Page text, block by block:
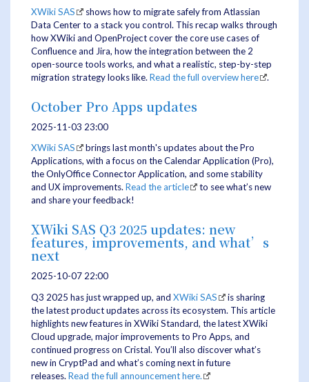
XWiki SAS
shows how to migrate safely from Atlassian
Data Center to a stack you control. This recap walks through
how XWiki and OpenProject cover the core use cases of
Confluence and Jira, how the integration between the 2
open-source tools works, and what a realistic, step-by-step
migration strategy looks like. Read the full overview here .
October Pro Apps updates
2025-11-03 23:00
XWiki SAS
brings last month's updates about the Pro
Applications, with a focus on the Calendar Application (Pro),
the OnlyOffice Connector Application, and some stability
and UX improvements.Read the article
to see what’s new
and share your feedback!
XWiki SAS Q3 2025 updates: new
features, improvements, and what’s
next
2025-10-07 22:00
Q3 2025 has just wrapped up, and XWiki SAS
is sharing
the latest product updates across its ecosystem. This article
highlights new features in XWiki Standard, the latest XWiki
Cloud upgrade, major improvements to Pro Apps, and
continued progress on Cristal. You’ll also discover what’s
new in CryptPad and what’s coming next in future
releases. Read the full announcement here.